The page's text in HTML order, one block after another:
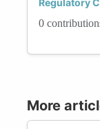
Regulatory
0
More